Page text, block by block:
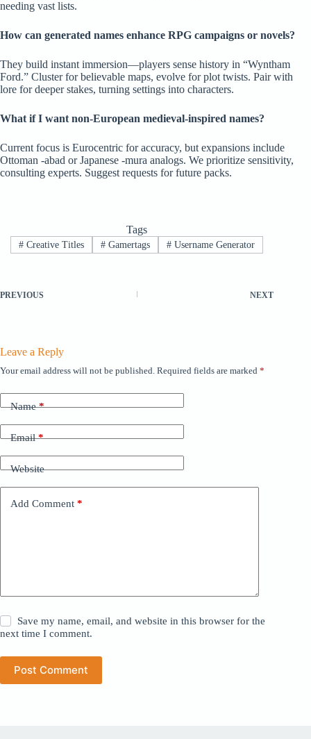
needing vast lists.
How can generated names enhance RPG campaigns or novels?
They build instant immersion—players sense history in “Wyntham
Ford.” Cluster for believable maps, evolve for plot twists. Pair with
lore for deeper stakes, turning settings into characters.
What if I want non-European medieval-inspired names?
Current focus is Eurocentric for accuracy, but expansions include
Ottoman -abad or Japanese -mura analogs. We prioritize sensitivity,
consulting experts. Suggest requests for future packs.
Tags
# Creative Titles # Gamertags #Username Generator
PREVIOUS NEXT
Leave a Reply
Your email address will not be published. Required fields are marked *
Name*
Email*
Website
Add Comment *
Save my name, email, and website in this browser for the
next time I comment.
Post Comment